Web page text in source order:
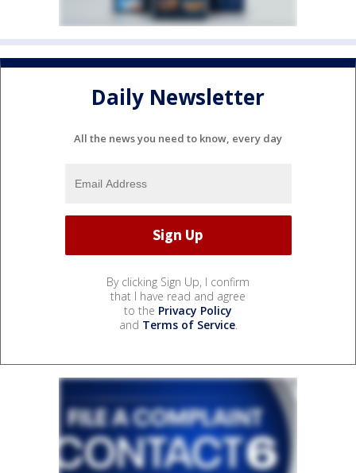
Daily Newsletter
All the news you need to know, every day
By clicking Sign Up, I confirm
that I have read and agree
to the Privacy Policy
and Terms of Service.